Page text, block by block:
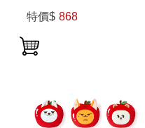
STRING POUCH
特價$ 868